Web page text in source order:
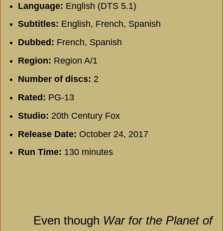
Language: English (DTS 5.1)
Subtitles: English, French, Spanish
Dubbed: French, Spanish
Region: Region A/1
Number of discs: 2
Rated: PG-13
Studio: 20th Century Fox
Release Date: October 24, 2017
Run Time: 130 minutes
Even though War for the Planet of